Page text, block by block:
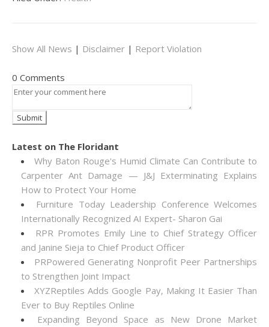
Show All News | Disclaimer | Report Violation
0 Comments
Latest on The Floridant
Why Baton Rouge's Humid Climate Can Contribute to
Carpenter Ant Damage — J&J Exterminating Explains
How to Protect Your Home
Furniture Today Leadership Conference Welcomes
Internationally Recognized AI Expert- Sharon Gai
RPR Promotes Emily Line to Chief Strategy Officer
and Janine Sieja to Chief Product Officer
PRPowered Generating Nonprofit Peer Partnerships
to Strengthen Joint Impact
XYZReptiles Adds Google Pay, Making It Easier Than
Ever to Buy Reptiles Online
Expanding Beyond Space as New Drone Market